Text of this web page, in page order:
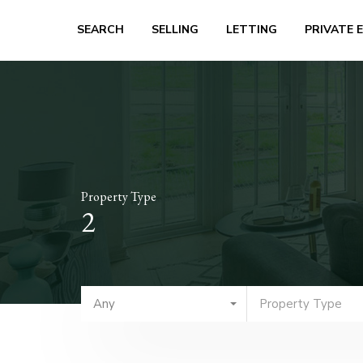
SEARCH SELLING LETTING PRIVATE
Property Type
2
Any Property Type